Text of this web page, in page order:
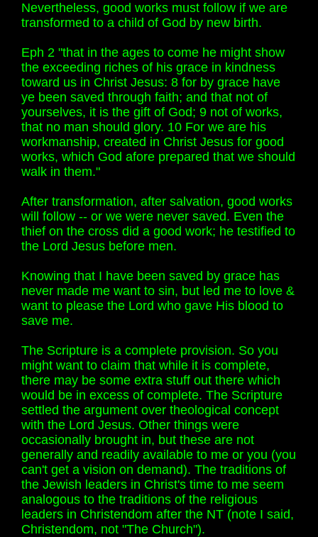
Nevertheless, good works must follow if we are
transformed to a child of God by new birth.
Eph 2 "that in the ages to come he might show
the exceeding riches of his grace in kindness
toward us in Christ Jesus: 8 for by grace have
ye been saved through faith; and that not of
yourselves, it is the gift of God; 9 not of works,
that no man should glory. 10 For we are his
workmanship, created in Christ Jesus for good
works, which God afore prepared that we should
walk in them."
After transformation, after salvation, good works
will follow -- or we were never saved. Even the
thief on the cross did a good work; he testified to
the Lord Jesus before men.
Knowing that I have been saved by grace has
never made me want to sin, but led me to love &
want to please the Lord who gave His blood to
save me.
The Scripture is a complete provision. So you
might want to claim that while it is complete,
there may be some extra stuff out there which
would be in excess of complete. The Scripture
settled the argument over theological concept
with the Lord Jesus. Other things were
occasionally brought in, but these are not
generally and readily available to me or you (you
can't get a vision on demand). The traditions of
the Jewish leaders in Christ's time to me seem
analogous to the traditions of the religious
leaders in Christendom after the NT (note I said,
Christendom, not "The Church").